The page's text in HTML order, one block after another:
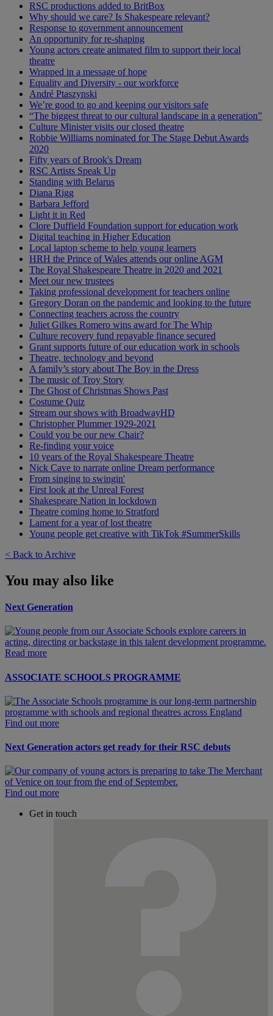
RSC productions added to BritBox
Why should we care? Is Shakespeare relevant?
Response to government announcement
An opportunity for re-shaping
Young actors create animated film to support their local
theatre
Wrapped in a message of hope
Equality and Diversity - our workforce
André Ptaszynski
We’re good to go and keeping our visitors safe
“The biggest threat to our cultural landscape in a generation”
Culture Minister visits our closed theatre
Robbie Williams nominated for The Stage Debut Awards
2020
Fifty years of Brook's Dream
RSC Artists Speak Up
Standing with Belarus
Diana Rigg
Barbara Jefford
Light it in Red
Clore Duffield Foundation support for education work
Digital teaching in Higher Education
Local laptop scheme to help young learners
HRH the Prince of Wales attends our online AGM
The Royal Shakespeare Theatre in 2020 and 2021
Meet our new trustees
Taking professional development for teachers online
Gregory Doran on the pandemic and looking to the future
Connecting teachers across the country
Juliet Gilkes Romero wins award for The Whip
Culture recovery fund repayable finance secured
Grant supports future of our education work in schools
Theatre, technology and beyond
A family’s story about The Boy in the Dress
The music of Troy Story
The Ghost of Christmas Shows Past
Costume Quiz
Stream our shows with BroadwayHD
Christopher Plummer 1929-2021
Could you be our new Chair?
Re-finding your voice
10 years of the Royal Shakespeare Theatre
Nick Cave to narrate online Dream performance
From singing to swingin'
First look at the Unreal Forest
Shakespeare Nation in lockdown
Theatre coming home to Stratford
Lament for a year of lost theatre
Young people get creative with TikTok #SummerSkills
< Back to Archive
You may also like
Next Generation
Read more
ASSOCIATE SCHOOLS PROGRAMME
Find out more
Next Generation actors get ready for their RSC debuts
Find out more
Get in touch